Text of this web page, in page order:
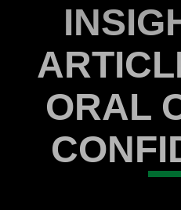
ORAL